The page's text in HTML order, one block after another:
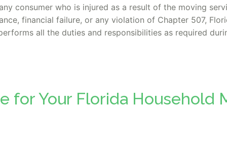
consumer who is injured as a result of the moving
financial failure, or any violation of Chapter 507,
all the duties and responsibilities as required
for Your Florida Household